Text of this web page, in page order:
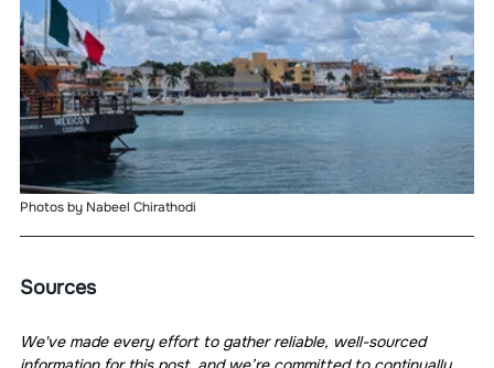
Photos by Nabeel Chirathodi
Sources
We've made every effort to gather reliable, well-sourced